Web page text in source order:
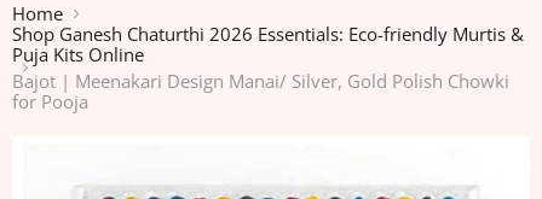
Home
Shop Ganesh Chaturthi 2026 Essentials: Eco-friendly Murtis &
Puja Kits Online
Bajot | Meenakari Design Manai/ Silver, Gold Polish Chowki
for Pooja